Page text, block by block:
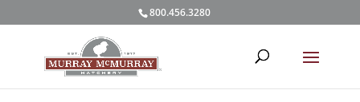
800.456.3280